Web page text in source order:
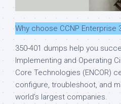
Why choose CCNP Enterprise
350-401 dumps help you
Implementing and Operating
Core Technologies (ENCOR)
configure, troubleshoot, and
world’s largest companies.